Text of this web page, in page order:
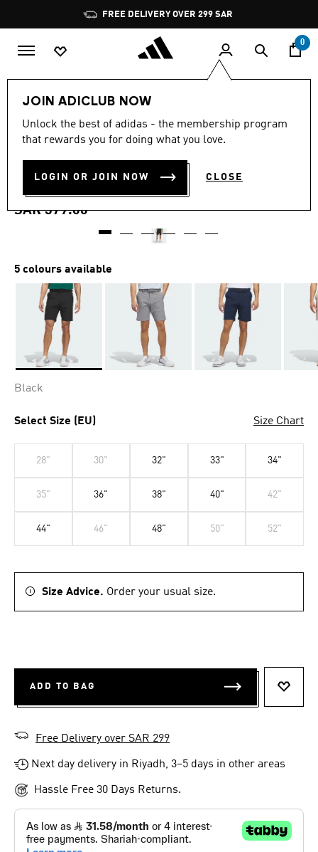
Pause
promotion
rotation
FREE DELIVERY OVER 299 SAR
0
JOIN ADICLUB NOW
Unlock the best of adidas - the membership program
that rewards you for doing what you love.
LOGIN OR JOIN NOW CLOSE
4.8
out
stars,
rating
value.
page
4.8 (1153)
ULTIMATE365 8.5-INCH
GOLF SHORTS
SAR 379.00
5 colours available
Black
Select Size (EU) Size Chart
28" 30" 32" 33" 34"
35" 36" 38" 40" 42"
44" 46" 48" 50" 52"
Size Advice. Order your usual size.
ADD TO BAG
Free Delivery over SAR 299
Next day delivery in Riyadh, 3–5 days in other areas
Hassle Free 30 Days Returns.